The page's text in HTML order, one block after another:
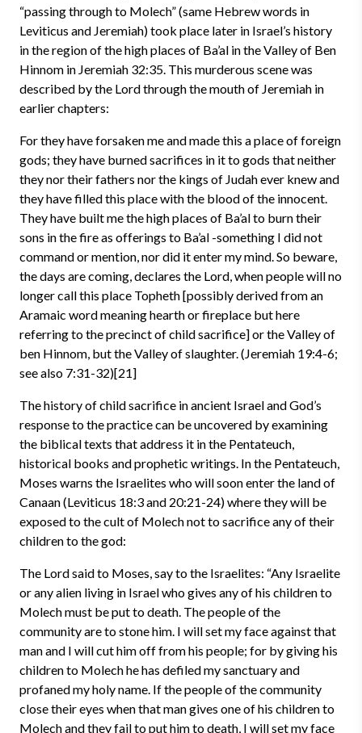
“passing through to Molech” (same Hebrew words in
Leviticus and Jeremiah) took place later in Israel’s history
in the region of the high places of Ba’al in the Valley of Ben
Hinnom in Jeremiah 32:35. This murderous scene was
described by the Lord through the mouth of Jeremiah in
earlier chapters:
For they have forsaken me and made this a place of foreign
gods; they have burned sacrifices in it to gods that neither
they nor their fathers nor the kings of Judah ever knew and
they have filled this place with the blood of the innocent.
They have built me the high places of Ba’al to burn their
sons in the fire as offerings to Ba’al -something I did not
command or mention, nor did it enter my mind. So beware,
the days are coming, declares the Lord, when people will no
longer call this place Topheth [possibly derived from an
Aramaic word meaning hearth or fireplace but here
referring to the precinct of child sacrifice] or the Valley of
ben Hinnom, but the Valley of slaughter. (Jeremiah 19:4-6;
see also 7:31-32)[21]
The history of child sacrifice in ancient Israel and God’s
response to the practice can be uncovered by examining
the biblical texts that address it in the Pentateuch,
historical books and prophetic writings. In the Pentateuch,
Moses warns the Israelites who will soon enter the land of
Canaan (Leviticus 18:3 and 20:21-24) where they will be
exposed to the cult of Molech not to sacrifice any of their
children to the god:
The Lord said to Moses, say to the Israelites: “Any Israelite
or any alien living in Israel who gives any of his children to
Molech must be put to death. The people of the
community are to stone him. I will set my face against that
man and I will cut him off from his people; for by giving his
children to Molech he has defiled my sanctuary and
profaned my holy name. If the people of the community
close their eyes when that man gives one of his children to
Molech and they fail to put him to death, I will set my face